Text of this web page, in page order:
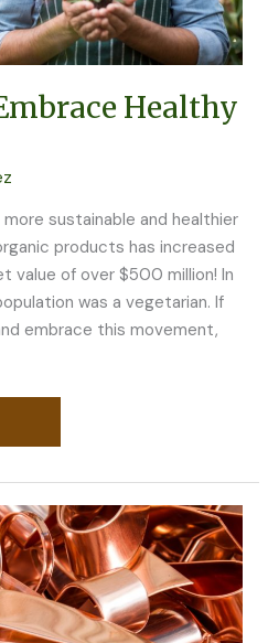
Healthy
sustainable and healthier
products has increased
value of over $500 million! In
was a vegetarian. If
embrace this movement,